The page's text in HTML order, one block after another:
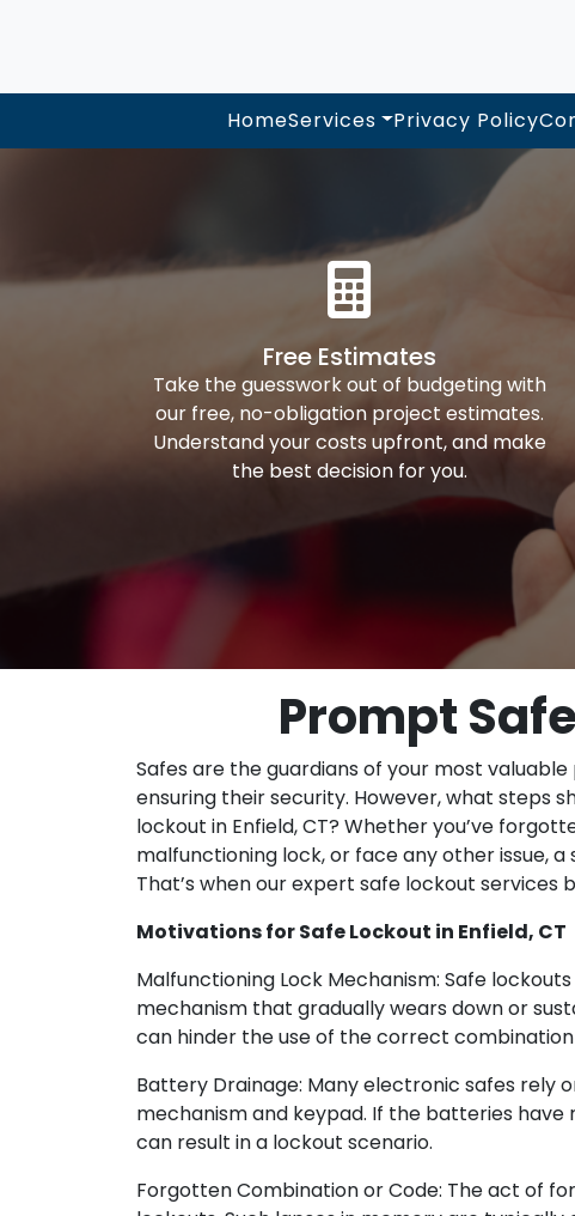
HomeServices Privacy Policy
Free Estimates
Take the guesswork out of budgeting with
our free, no-obligation project estimates.
Understand your costs upfront, and make
the best decision for you.
Prompt
Safes are the guardians of your most
ensuring their security. However, what steps
lockout in Enfield, CT? Whether you’ve
malfunctioning lock, or face any other issue,
That’s when our expert safe lockout services
Motivations for Safe Lockout in Enfield, CT
Malfunctioning Lock Mechanism: Safe
mechanism that gradually wears down or
can hinder the use of the correct combination
Battery Drainage: Many electronic safes rely
mechanism and keypad. If the batteries
can result in a lockout scenario.
Forgotten Combination or Code: The act of